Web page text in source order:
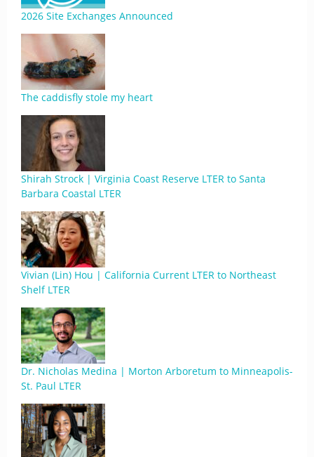
2026 Site Exchanges Announced
The caddisfly stole my heart
Shirah Strock | Virginia Coast Reserve LTER to Santa
Barbara Coastal LTER
Vivian (Lin) Hou | California Current LTER to Northeast
Shelf LTER
Dr. Nicholas Medina | Morton Arboretum to Minneapolis-
St. Paul LTER